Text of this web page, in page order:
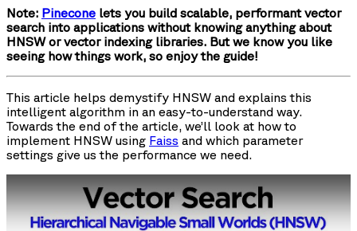
Note: Pinecone lets you build scalable, performant vector
search into applications without knowing anything about
HNSW or vector indexing libraries. But we know you like
seeing how things work, so enjoy the guide!
This article helps demystify HNSW and explains this
intelligent algorithm in an easy-to-understand way.
Towards the end of the article, we’ll look at how to
implement HNSW using Faiss and which parameter
settings give us the performance we need.